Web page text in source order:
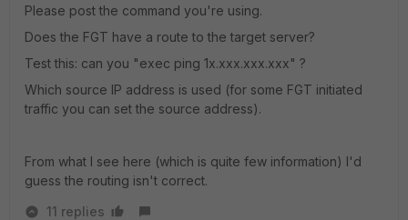
Please post the command you're using.
Does the FGT have a route to the target server?
Test this: can you "exec ping 1x.xxx.xxx.xxx" ?
Which source IP address is used (for some FGT initiated
traffic you can set the source address).
From what I see here (which is quite few information) I'd
guess the routing isn't correct.
11 replies